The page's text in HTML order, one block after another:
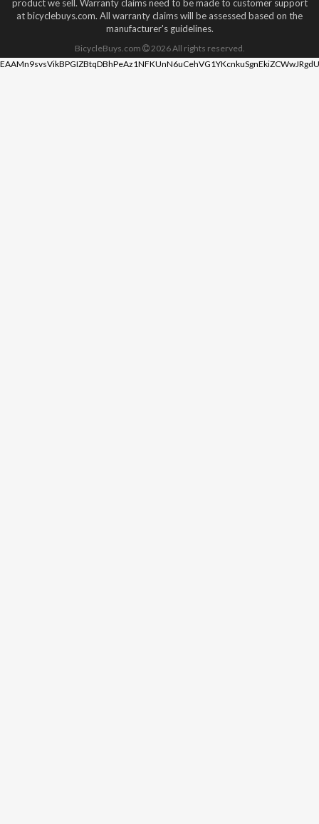
product we sell. Warranty claims need to be made to customer support
at bicyclebuys.com. All warranty claims will be assessed based on the
manufacturer's guidelines.
BicycleBuys.com 2026All rights reserved.